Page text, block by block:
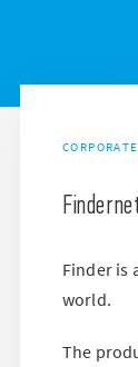
Finder is
world.
The